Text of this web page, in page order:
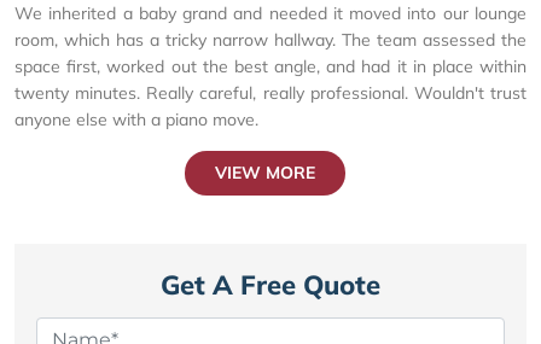
We inherited a baby grand and needed it moved into our lounge
room, which has a tricky narrow hallway. The team assessed the
space first, worked out the best angle, and had it in place within
twenty minutes. Really careful, really professional. Wouldn't trust
anyone else with a piano move.
VIEW MORE
Get A Free Quote